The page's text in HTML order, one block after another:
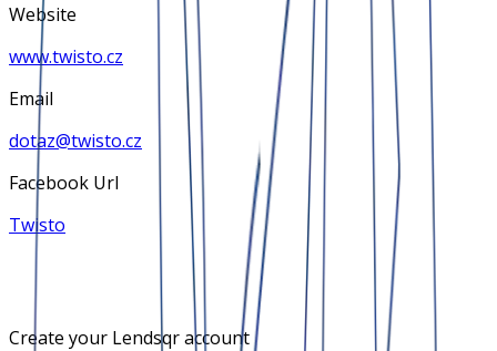
Website
www.twisto.cz
Email
dotaz@twisto.cz
Facebook Url
Twisto
Create your Lendsqr account